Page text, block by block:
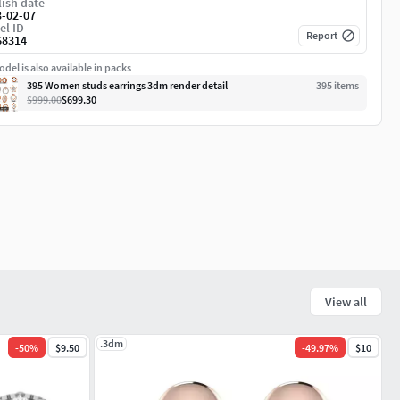
02-07
ID Report
is also available in packs
395 Women studs earrings 3dm render detail
395 items
$999.00$699.30
View all
-50% $9.50 .3dm -49.97% $10